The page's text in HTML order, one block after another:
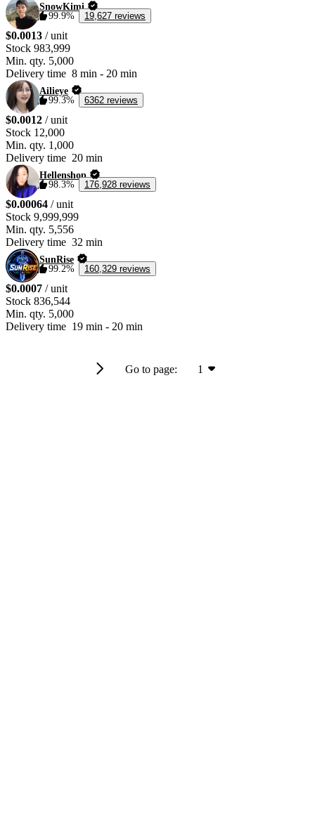
SnowKimi
99.9%
19,627 reviews
$0.0013 / unit
Stock 983,999
Min. qty. 5,000
Delivery time 8 min - 20 min
Ailieye
99.3%
6362 reviews
$0.0012 / unit
Stock 12,000
Min. qty. 1,000
Delivery time 20 min
Hellenshop
98.3%
176,928 reviews
$0.00064 / unit
Stock 9,999,999
Min. qty. 5,556
Delivery time 32 min
SunRise
99.2%
160,329 reviews
$0.0007 / unit
Stock 836,544
Min. qty. 5,000
Delivery time 19 min - 20 min
Go to page: 1